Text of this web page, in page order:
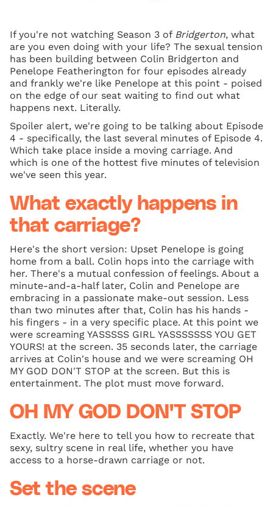
If you're not watching Season 3 of Bridgerton, what
are you even doing with your life? The sexual tension
has been building between Colin Bridgerton and
Penelope Featherington for four episodes already
and frankly we're like Penelope at this point - poised
on the edge of our seat waiting to find out what
happens next. Literally.
Spoiler alert, we're going to be talking about Episode
4 - specifically, the last several minutes of Episode 4.
Which take place inside a moving carriage. And
which is one of the hottest five minutes of television
we've seen this year.
What exactly happens in
that carriage?
Here's the short version: Upset Penelope is going
home from a ball. Colin hops into the carriage with
her. There's a mutual confession of feelings. About a
minute-and-a-half later, Colin and Penelope are
embracing in a passionate make-out session. Less
than two minutes after that, Colin has his hands -
his fingers - in a very specific place. At this point we
were screaming YASSSSS GIRL YASSSSSSS YOU GET
YOURS! at the screen. 35 seconds later, the carriage
arrives at Colin's house and we were screaming OH
MY GOD DON'T STOP at the screen. But this is
entertainment. The plot must move forward.
OH MY GOD DON'T STOP
Exactly. We're here to tell you how to recreate that
sexy, sultry scene in real life, whether you have
access to a horse-drawn carriage or not.
Set the scene